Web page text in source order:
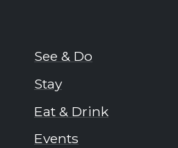
See & Do
Stay
Eat & Drink
Events